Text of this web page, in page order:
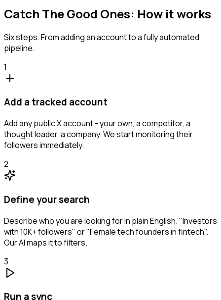
Catch The Good Ones: How it works
Six steps. From adding an account to a fully automated
pipeline.
1
Add a tracked account
Add any public X account - your own, a competitor, a
thought leader, a company. We start monitoring their
followers immediately.
2
Define your search
Describe who you are looking for in plain English. "Investors
with 10K+ followers" or "Female tech founders in fintech".
Our AI maps it to filters.
3
Run a sync